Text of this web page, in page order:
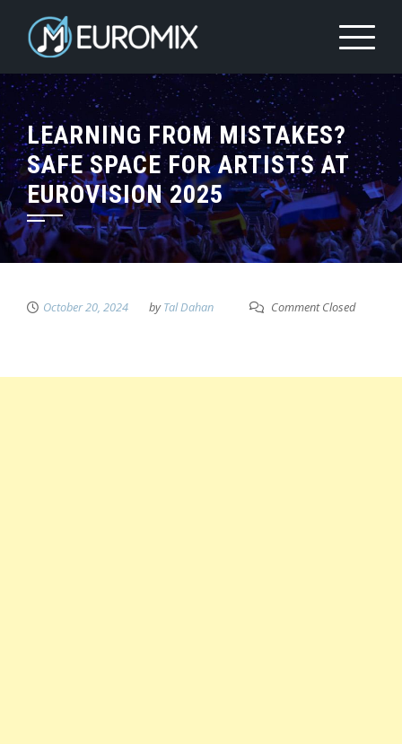
LEARNING FROM MISTAKES?
SAFE SPACE FOR ARTISTS AT
EUROVISION 2025
October 20, 2024 byTal Dahan Comment Closed